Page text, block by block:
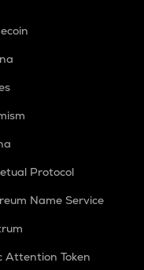
Protocol
Name Service
Attention Token